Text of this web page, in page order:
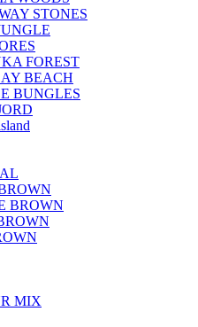
STONES
FOREST
BEACH
BUNGLES
BROWN
MIX